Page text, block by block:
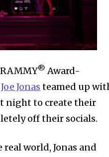
® Award-
Joe Jonas teamed up
night to create their
off their socials.
world, Jonas and